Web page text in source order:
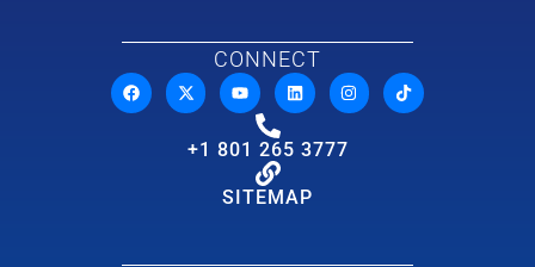
CONNECT
+1 801 265 3777
SITEMAP